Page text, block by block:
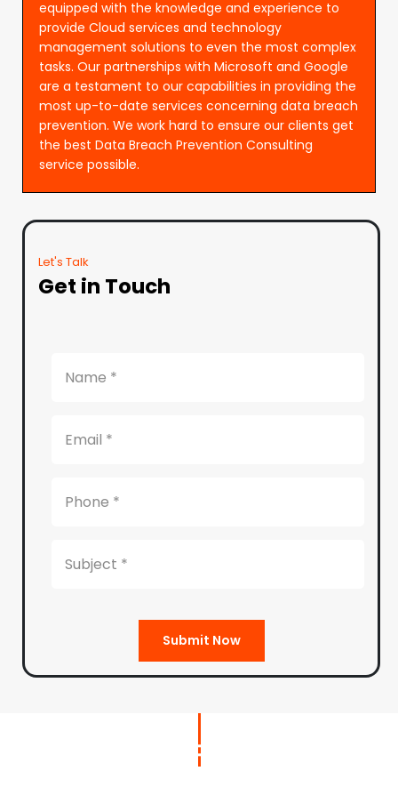
equipped with the knowledge and experience to
provide Cloud services and technology
management solutions to even the most complex
tasks. Our partnerships with Microsoft and Google
are a testament to our capabilities in providing the
most up-to-date services concerning data breach
prevention. We work hard to ensure our clients get
the best Data Breach Prevention Consulting
service possible.
Let's Talk
Get in Touch
Submit Now